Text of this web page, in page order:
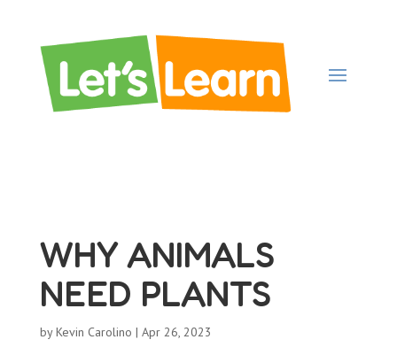
WHY ANIMALS
NEED PLANTS
byKevin Carolino | Apr 26, 2023